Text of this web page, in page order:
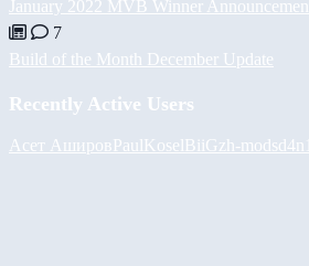
January 2022 MVB Winner
7
Build of the Month December Update
Recently Active Users
Асет АшировPaulKoselBiiGzh-mods